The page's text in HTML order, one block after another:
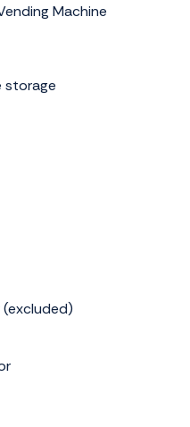
Machine
storage